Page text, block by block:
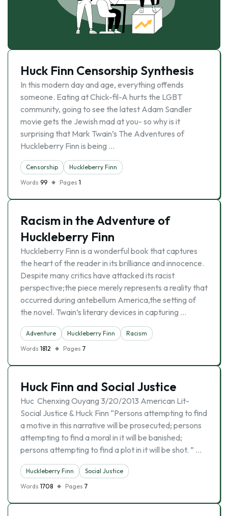
Huck Finn Censorship Synthesis
In this modern day and age, everything offends
someone. Eating at Chick-fil-A hurts the LGBT
community, going to see the latest Adam Sandler
movie gets the Jewish mad at you- so why is it
surprising that Mark Twain’s The Adventures of
Huckleberry Finn is being …
Censorship
Huckleberry Finn
Words 99 Pages 1
Racism in the Adventure of
Huckleberry Finn
Huckleberry Finn is a wonderful book that captures
the heart of the reader in its brilliance and innocence.
Despite many critics have attacked its racist
perspective;the piece merely represents a reality that
occurred during antebellum America,the setting of
the novel. Twain’s literary devices in capturing …
Adventure Huckleberry Finn
Racism
Words 1812 Pages 7
Huck Finn and Social Justice
Huc Chenxing Ouyang 3/20/2013 American Lit-
Social Justice & Huck Finn “Persons attempting to find
a motive in this narrative will be prosecuted; persons
attempting to find a moral in it will be banished;
persons attempting to find a plot in it will be shot. ” …
Huckleberry Finn
Social Justice
Words 1708 Pages 7